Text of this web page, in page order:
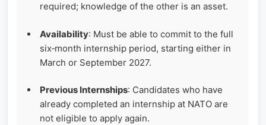
required; knowledge of the other is an asset.
Availability: Must be able to commit to the full
six‑month internship period, starting either in
March or September 2027.
Previous Internships: Candidates who have
already completed an internship at NATO are
not eligible to apply again.